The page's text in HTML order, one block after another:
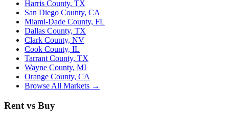
Harris County, TX
San Diego County, CA
Miami-Dade County, FL
Dallas County, TX
Clark County, NV
Cook County, IL
Tarrant County, TX
Wayne County, MI
Orange County, CA
Browse All Markets →
Rent vs Buy